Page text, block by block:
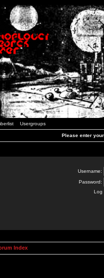
Usergroups
Please enter
Username:
Password:
Log
Index